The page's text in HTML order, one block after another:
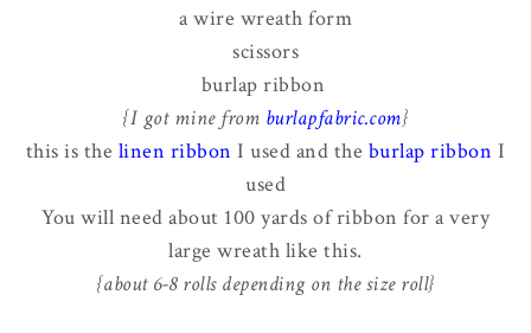
a wire wreath form
scissors
burlap ribbon
{I got mine from burlapfabric.com}
this is the linen ribbon I used and the burlap ribbon I
used
You will need about 100 yards of ribbon for a very
large wreath like this.
{about 6-8 rolls depending on the size roll}